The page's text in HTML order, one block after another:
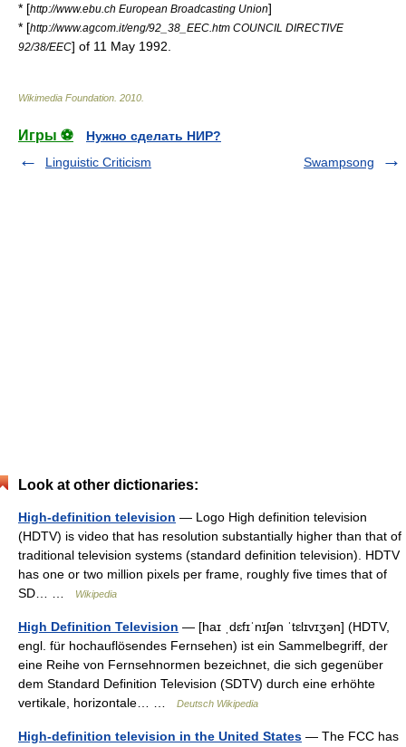
* [http://www.ebu.ch European Broadcasting Union]
* [http://www.agcom.it/eng/92_38_EEC.htm COUNCIL DIRECTIVE
92/38/EEC] of 11 May 1992
Wikimedia Foundation 2010
Игры ⚽
Нужно сделать НИР?
Linguistic Criticism
Swampsong
Look at other dictionaries:
High-definition television — Logo High definition television
(HDTV) is video that has resolution substantially higher than that of
traditional television systems (standard definition television). HDTV
has one or two million pixels per frame, roughly five times that of
SD… …
Wikipedia
High Definition Television — [haɪ ˌdɛfɪˈnɪʃən ˈtɛlɪvɪʒən] (HDTV,
engl. für hochauflösendes Fernsehen) ist ein Sammelbegriff, der
eine Reihe von Fernsehnormen bezeichnet, die sich gegenüber
dem Standard Definition Television (SDTV) durch eine erhöhte
vertikale, horizontale… …
Deutsch Wikipedia
High-definition television in the United States — The FCC has